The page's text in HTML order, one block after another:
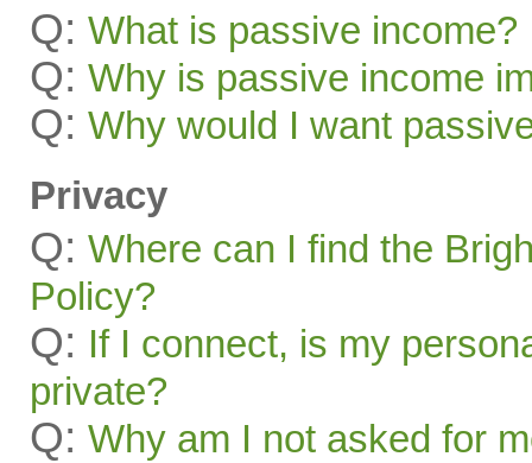
Q: What is passive income?
Q: Why is passive income
Q: Why would I want
Privacy
Q: Where can I find the
Policy?
Q: If I connect, is my
private?
Q: Why am I not asked for